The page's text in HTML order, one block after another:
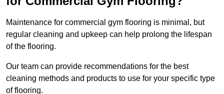
Maintenance for commercial gym flooring is minimal, but
regular cleaning and upkeep can help prolong the lifespan
of the flooring.
Our team can provide recommendations for the best
cleaning methods and products to use for your specific type
of flooring.